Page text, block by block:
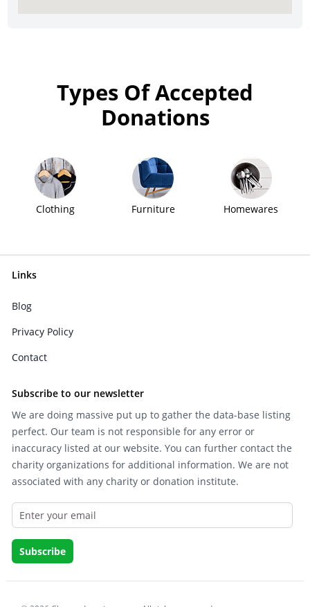
Types Of Accepted
Donations
Clothing Furniture Homewares
Links
Blog
Privacy Policy
Contact
Subscribe to our newsletter
We are doing massive put up to gather the data-base listing
perfect. Our team is not responsible for any error or
inaccuracy listed at our website. You can further contact the
charity organizations for additional information. We are not
associated with any charity or donation institute.